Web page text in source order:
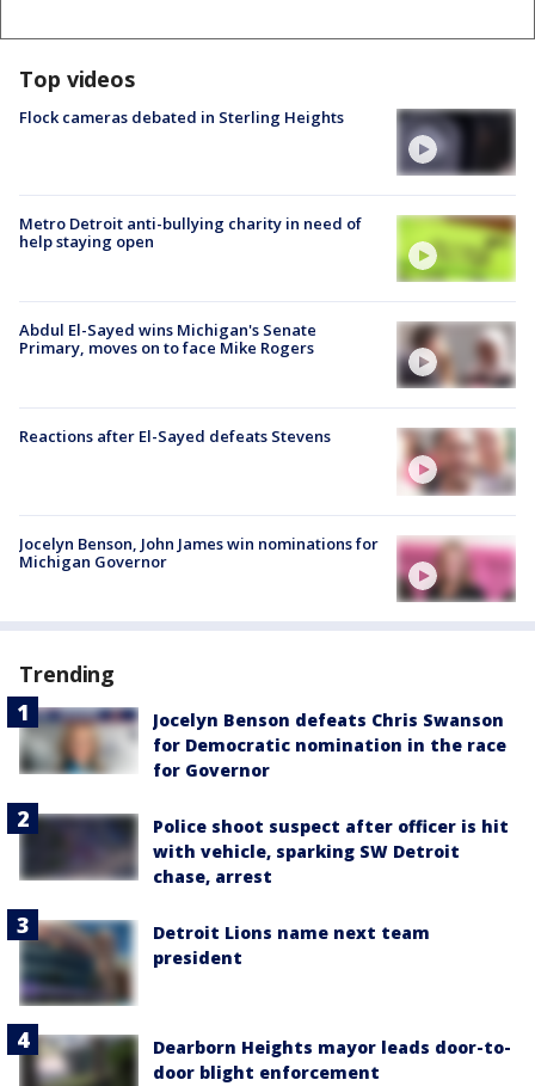
Top videos
Flock cameras debated in Sterling Heights
Metro Detroit anti-bullying charity in need of
help staying open
Abdul El-Sayed wins Michigan's Senate
Primary, moves on to face Mike Rogers
Reactions after El-Sayed defeats Stevens
Jocelyn Benson, John James win nominations for
Michigan Governor
Trending
Jocelyn Benson defeats Chris Swanson
for Democratic nomination in the race
for Governor
Police shoot suspect after officer is hit
with vehicle, sparking SW Detroit
chase, arrest
Detroit Lions name next team
president
Dearborn Heights mayor leads door-to-
door blight enforcement